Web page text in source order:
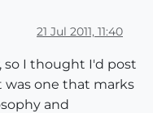
21 Jul 2011, 11:40
so I thought I'd post
was one that marks
and